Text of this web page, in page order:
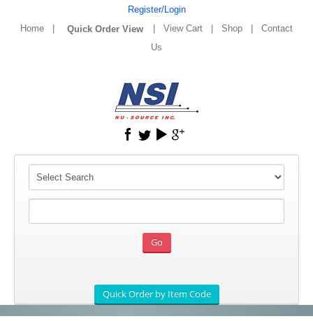
Register/Login
Home
View Cart Shop
Contact
Us